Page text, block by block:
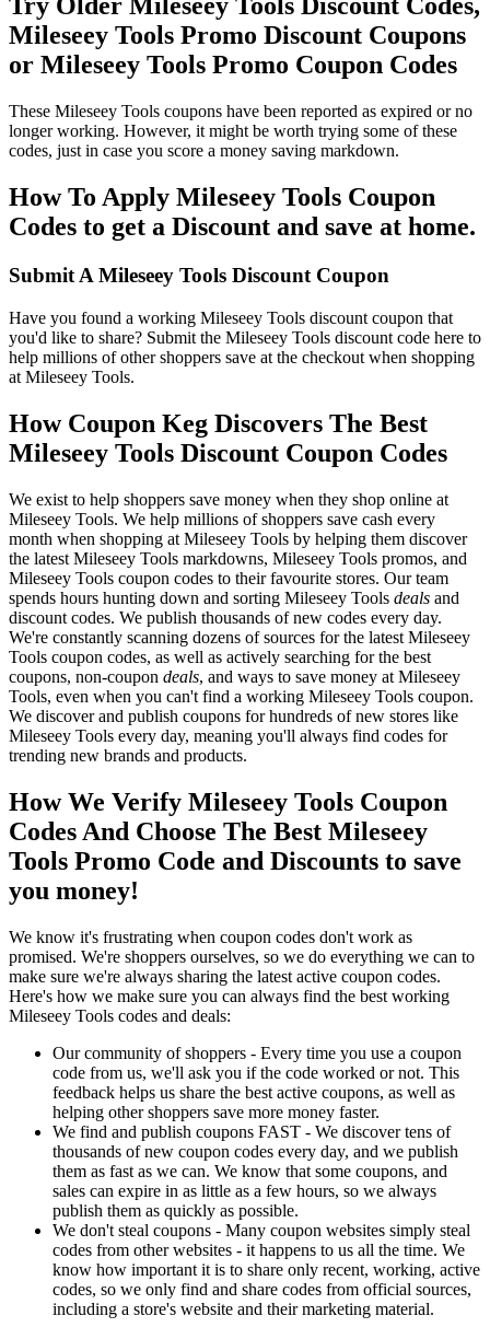
Try Older Mileseey Tools Discount Codes,
Mileseey Tools Promo Discount Coupons
or Mileseey Tools Promo Coupon Codes
These Mileseey Tools coupons have been reported as expired or no
longer working. However, it might be worth trying some of these
codes, just in case you score a money saving markdown.
How To Apply Mileseey Tools Coupon
Codes to get a Discount and save at home.
Submit A Mileseey Tools Discount Coupon
Have you found a working Mileseey Tools discount coupon that
you'd like to share? Submit the Mileseey Tools discount code here to
help millions of other shoppers save at the checkout when shopping
at Mileseey Tools.
How Coupon Keg Discovers The Best
Mileseey Tools Discount Coupon Codes
We exist to help shoppers save money when they shop online at
Mileseey Tools. We help millions of shoppers save cash every
month when shopping at Mileseey Tools by helping them discover
the latest Mileseey Tools markdowns, Mileseey Tools promos, and
Mileseey Tools coupon codes to their favourite stores. Our team
spends hours hunting down and sorting Mileseey Tools deals and
discount codes. We publish thousands of new codes every day.
We're constantly scanning dozens of sources for the latest Mileseey
Tools coupon codes, as well as actively searching for the best
coupons, non-coupon deals, and ways to save money at Mileseey
Tools, even when you can't find a working Mileseey Tools coupon.
We discover and publish coupons for hundreds of new stores like
Mileseey Tools every day, meaning you'll always find codes for
trending new brands and products.
How We Verify Mileseey Tools Coupon
Codes And Choose The Best Mileseey
Tools Promo Code and Discounts to save
you money!
We know it's frustrating when coupon codes don't work as
promised. We're shoppers ourselves, so we do everything we can to
make sure we're always sharing the latest active coupon codes.
Here's how we make sure you can always find the best working
Mileseey Tools codes and deals:
Our community of shoppers - Every time you use a coupon
code from us, we'll ask you if the code worked or not. This
feedback helps us share the best active coupons, as well as
helping other shoppers save more money faster.
We find and publish coupons FAST - We discover tens of
thousands of new coupon codes every day, and we publish
them as fast as we can. We know that some coupons, and
sales can expire in as little as a few hours, so we always
publish them as quickly as possible.
We don't steal coupons - Many coupon websites simply steal
codes from other websites - it happens to us all the time. We
know how important it is to share only recent, working, active
codes, so we only find and share codes from official sources,
including a store's website and their marketing material.